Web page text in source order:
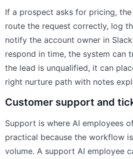
If a prospect asks for pricing,
route the request correctly, log
notify the account owner in
respond in time, the system can
the lead is unqualified, it can
right nurture path with notes
Customer support and
Support is where AI employees
practical because the workflow
volume. A support AI employee